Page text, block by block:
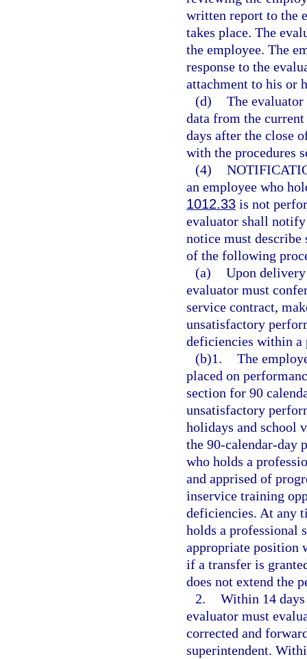
written report to the
takes place. The
the employee. The
response to the
attachment to his or
(d) The evaluator
data from the
days after the close
with the procedures
(4)
an employee who
1012.33 is not
evaluator shall
notice must
of the following
(a) Upon
evaluator must
service contract,
unsatisfactory
deficiencies within a
(b)1. The
placed on
section for 90
unsatisfactory
holidays and school
the 90-calendar-day
who holds a
and apprised of
inservice training
deficiencies. At any
holds a professional
appropriate position
if a transfer is
does not extend the
2. Within 14
evaluator must
corrected and
superintendent.